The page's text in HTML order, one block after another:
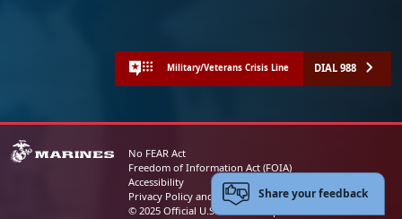
Military/Veterans Crisis Line DIAL 988
No FEAR Act
Freedom of Information Act (FOIA)
Accessibility
Privacy Policy and Security Notice
© 2025 Official U.S. Marine Corps Website
Share your feedback